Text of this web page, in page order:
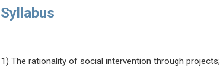
Syllabus
1) The rationality of social intervention through projects;